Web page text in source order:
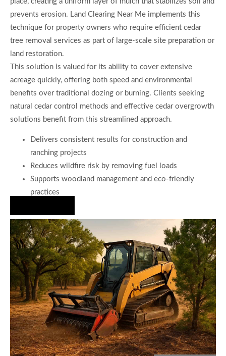
prevents erosion. Land Clearing Near Me implements this
technique for property owners who require efficient cedar
tree removal services as part of large-scale site preparation or
land restoration.
This solution is valued for its ability to cover extensive
acreage quickly, offering both speed and environmental
benefits over traditional dozing or burning. Clients seeking
natural cedar control methods and effective cedar overgrowth
solutions benefit from this streamlined approach.
Delivers consistent results for construction and
ranching projects
Reduces wildfire risk by removing fuel loads
Supports woodland management and eco-friendly
practices